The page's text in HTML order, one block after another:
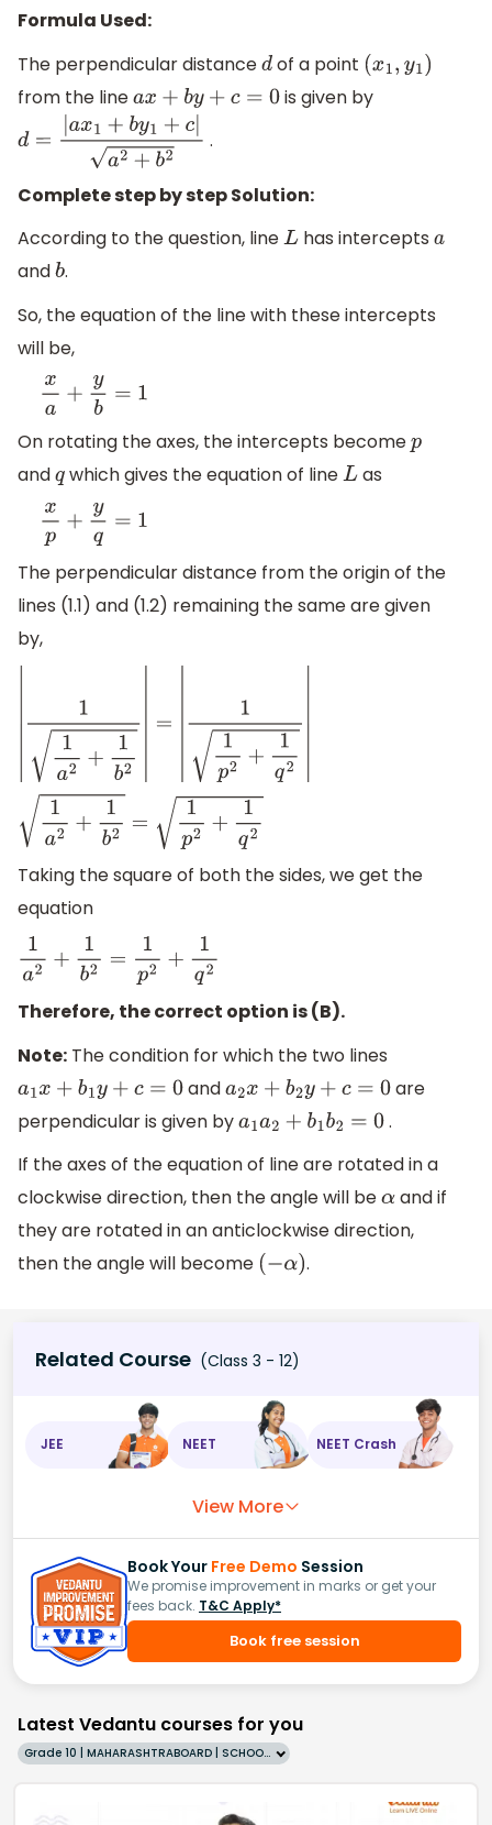
Formula Used:
The perpendicular distancedof a point (x1,y 1)
from the lineax+by+c =0
is given by
d =|a x1+by1+c|a2+b2 .
Complete step by step Solution:
According to the question, lineL has intercepts a
andb.
So, the equation of the line with these intercepts
will be,
xa +yb=1
On rotating the axes, the intercepts becomep
andqwhich gives the equation of lineL as
xp +yq=1
The perpendicular distance from the origin of the
lines (1.1) and (1.2) remaining the same are given
by,
11a2+1b2|=|11p +1q |
1a2+1b 2= 1p2 +1q 2
Taking the square of both the sides, we get the
equation
1a2+1b 2=1 p2+ 1q2
Therefore, the correct option is (B).
Note: The condition for which the two lines
a1x+ b1y+c=0 anda2x+b2y+c =0
are
perpendicular is given bya1a2+ b1 b2=0
.
If the axes of the equation of line are rotated in a
clockwise direction, then the angle will beα and if
they are rotated in an anticlockwise direction,
then the angle will become (−α) .
Related Course (Class 3 - 12)
JEE NEET NEET Crash
View More
Book Your Free Demo Session
We promise improvement in marks or get your
fees back. T&C Apply*
Book free session
Latest Vedantu courses for you
Grade 10 | MAHARASHTRABOARD | SCHOOL | English